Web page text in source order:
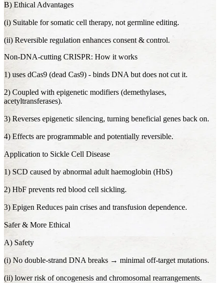
B) Ethical Advantages
(i) Suitable for somatic cell therapy, not germline editing.
(ii) Reversible regulation enhances consent & control.
Non-DNA-cutting CRISPR: How it works
1) uses dCas9 (dead Cas9) - binds DNA but does not cut it.
2) Coupled with epigenetic modifiers (demethylases,
acetyltransferases).
3) Reverses epigenetic silencing, turning beneficial genes back on.
4) Effects are programmable and potentially reversible.
Application to Sickle Cell Disease
1) SCD caused by abnormal adult haemoglobin (HbS)
2) HbF prevents red blood cell sickling.
3) Epigen Reduces pain crises and transfusion dependence.
Safer & More Ethical
A) Safety
(i) No double-strand DNA breaks → minimal off-target mutations.
(ii) lower risk of oncogenesis and chromosomal rearrangements.